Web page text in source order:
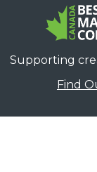
Supporting
Find